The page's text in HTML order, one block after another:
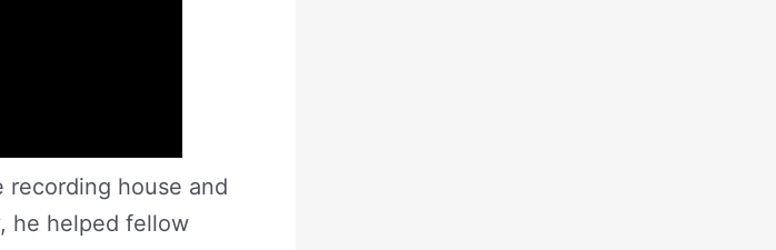
recording house and
he helped fellow